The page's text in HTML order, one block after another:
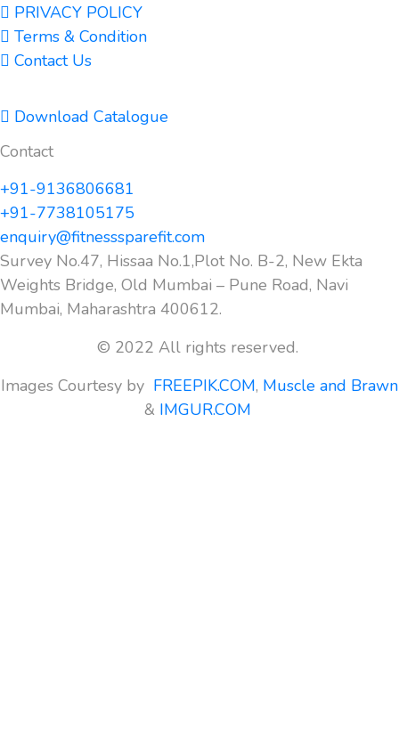
PRIVACY POLICY
Terms & Condition
Contact Us
Download Catalogue
Contact
+91-9136806681
+91-7738105175
enquiry@fitnesssparefit.com
Survey No.47, Hissaa No.1,Plot No. B-2, New Ekta
Weights Bridge, Old Mumbai – Pune Road, Navi
Mumbai, Maharashtra 400612.
© 2022 All rights reserved.
Images Courtesy by FREEPIK.COM, Muscle and Brawn
& IMGUR.COM